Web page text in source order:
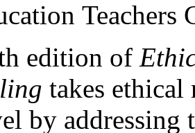
edition of
takes ethical
by